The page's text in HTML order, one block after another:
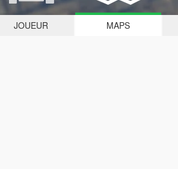
JOUEUR MAPS